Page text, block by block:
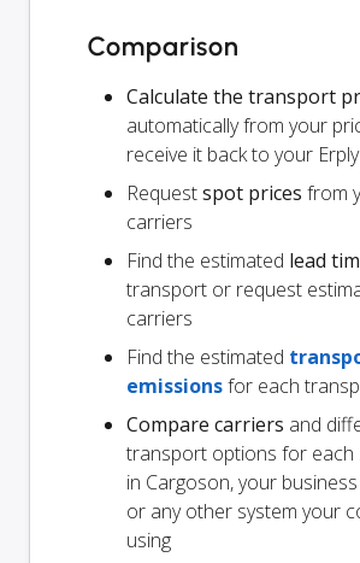
Comparison
Calculate the transport
automatically from your
receive it back to your
Requestspot prices from
carriers
Find the estimated lead
transport or request
carriers
Find the estimated
emissionsfor each
Compare carriers and
transport options for each
in Cargoson, your
or any other system your
using